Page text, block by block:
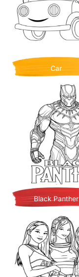
Car
Black Panther